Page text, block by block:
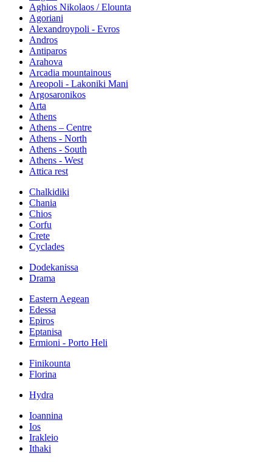
Aghios Nikolaos / Elounta
Agoriani
Alexandroypoli - Evros
Andros
Antiparos
Arahova
Arcadia mountainous
Areopoli - Lakoniki Mani
Argosaronikos
Arta
Athens
Athens – Centre
Athens - North
Athens - South
Athens - West
Attica rest
Chalkidiki
Chania
Chios
Corfu
Crete
Cyclades
Dodekanissa
Drama
Eastern Aegean
Edessa
Epiros
Eptanisa
Ermioni - Porto Heli
Finikounta
Florina
Hydra
Ioannina
Ios
Irakleio
Ithaki